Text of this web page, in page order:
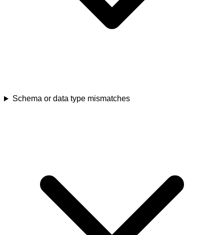
Schema or data type mismatches